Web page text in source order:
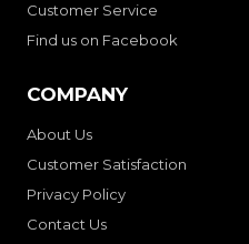
Customer Service
Find us on Facebook
COMPANY
About Us
Customer Satisfaction
Privacy Policy
Contact Us